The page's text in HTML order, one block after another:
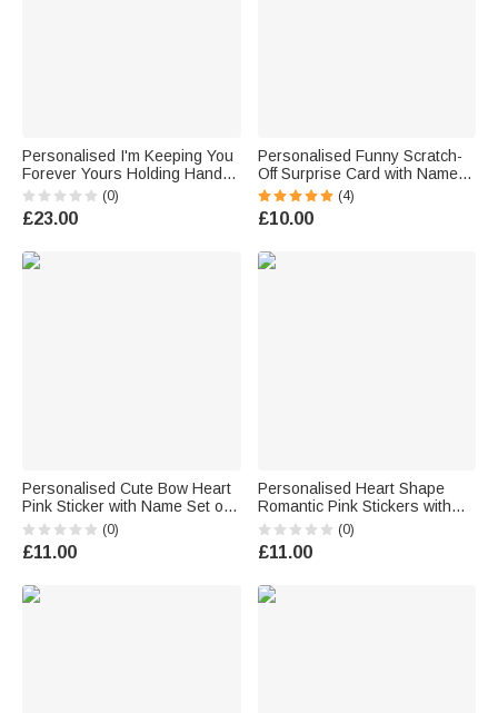
Personalised I'm Keeping You
Forever Yours Holding Hands
Wallet Card with Names
Anniversary Birthday Gift for
Couple
(0)
£23.00
Personalised Funny Scratch-
Off Surprise Card with Name
Interactive Surprise Greeting
Valentine's Day Gift for Couple
Friend
(4)
£10.00
Personalised Cute Bow Heart
Pink Sticker with Name Set of 2
Gift Decor Valentine's Day Gift
for Kids Women Men
(0)
£11.00
Personalised Heart Shape
Romantic Pink Stickers with
Name Daily Use Valentine's
Day Gifts for Couples Wives
(0)
£11.00